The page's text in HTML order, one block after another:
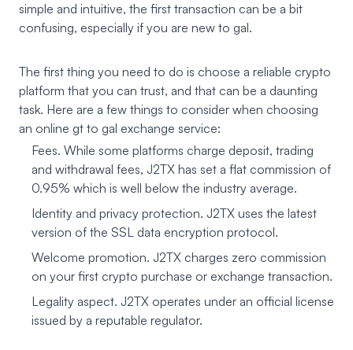
simple and intuitive, the first transaction can be a bit
confusing, especially if you are new to gal.
The first thing you need to do is choose a reliable crypto
platform that you can trust, and that can be a daunting
task. Here are a few things to consider when choosing
an online gt to gal exchange service:
Fees. While some platforms charge deposit, trading
and withdrawal fees, J2TX has set a flat commission of
0.95% which is well below the industry average.
Identity and privacy protection. J2TX uses the latest
version of the SSL data encryption protocol.
Welcome promotion. J2TX charges zero commission
on your first crypto purchase or exchange transaction.
Legality aspect. J2TX operates under an official license
issued by a reputable regulator.